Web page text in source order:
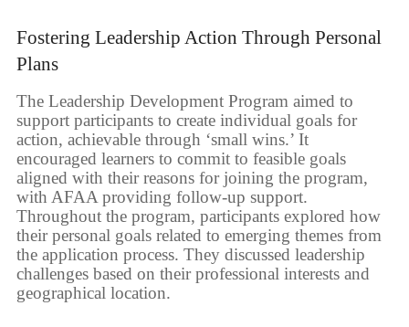
Fostering Leadership Action Through Personal
Plans
The Leadership Development Program aimed to
support participants to create individual goals for
action, achievable through ‘small wins.’ It
encouraged learners to commit to feasible goals
aligned with their reasons for joining the program,
with AFAA providing follow-up support.
Throughout the program, participants explored how
their personal goals related to emerging themes from
the application process. They discussed leadership
challenges based on their professional interests and
geographical location.